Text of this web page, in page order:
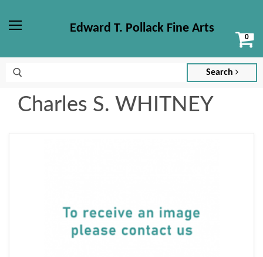
Edward T. Pollack Fine Arts
Search
Charles S. WHITNEY